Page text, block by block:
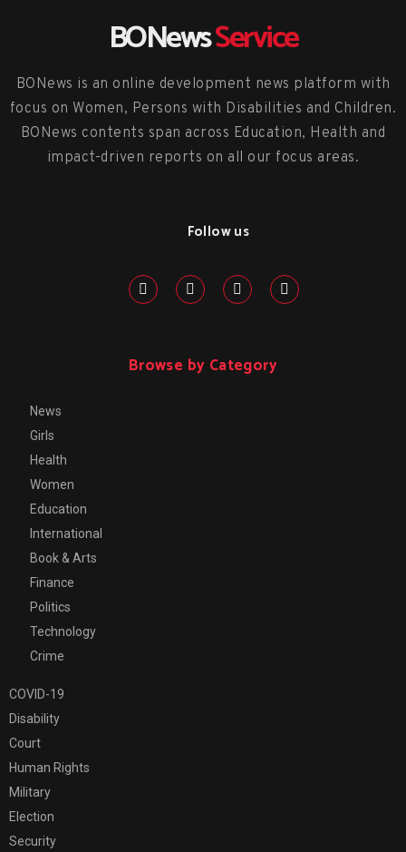
BONewsService
BONews is an online development news platform with
focus on Women, Persons with Disabilities and Children.
BONews contents span across Education, Health and
impact-driven reports on all our focus areas.
Follow us
Browse by Category
News
Girls
Health
Women
Education
International
Book & Arts
Finance
Politics
Technology
Crime
COVID-19
Disability
Court
Human Rights
Military
Election
Security